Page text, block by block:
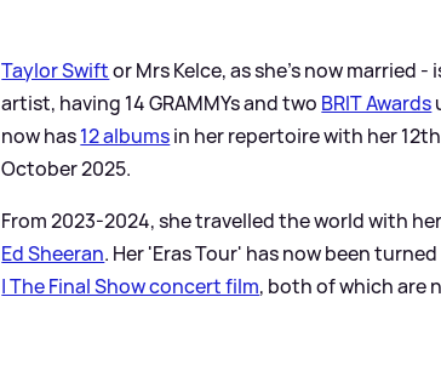
Taylor Swiftor Mrs Kelce, as she's now married -
artist, having 14 GRAMMYs and two BRIT Awards
now has12 albumsin her repertoire with her
October 2025.
From 2023-2024, she travelled the world with
Ed Sheeran. Her 'Eras Tour' has now been
| The Final Show concert film, both of which are